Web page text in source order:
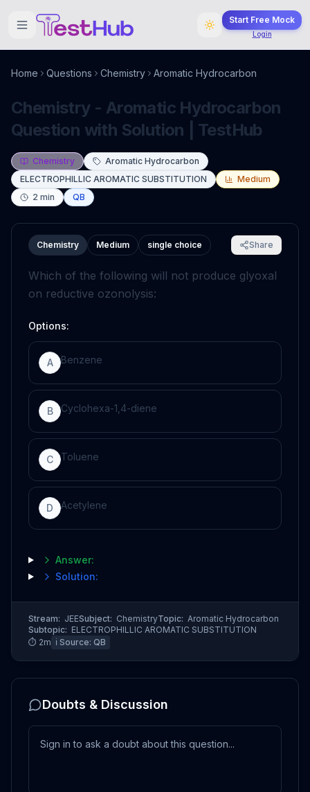
Start Free Mock
Login
Home Questions Chemistry Aromatic Hydrocarbon
Chemistry - Aromatic Hydrocarbon
Question with Solution | TestHub
Chemistry
Aromatic Hydrocarbon
ELECTROPHILLIC AROMATIC SUBSTITUTION
Medium
2 min QB
Chemistry Medium single choice Share
Which of the following will not produce glyoxal
on reductive ozonolysis:
Options:
A Benzene
B Cyclohexa-1,4-diene
C Toluene
D Acetylene
Answer:
Solution:
Stream: JEESubject: ChemistryTopic: Aromatic Hydrocarbon
Subtopic: ELECTROPHILLIC AROMATIC SUBSTITUTION
⏱ 2m ℹ️ Source: QB
Doubts & Discussion